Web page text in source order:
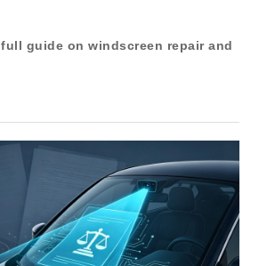
full guide on windscreen repair and